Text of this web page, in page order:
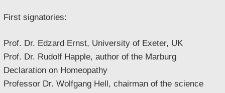
First signatories:
Prof. Dr. Edzard Ernst, University of Exeter, UK
Prof. Dr. Rudolf Happle, author of the Marburg
Declaration on Homeopathy
Professor Dr. Wolfgang Hell, chairman of the science